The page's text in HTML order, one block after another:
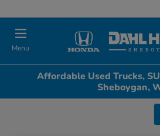
Menu
Affordable Used Trucks,
Sheboygan,